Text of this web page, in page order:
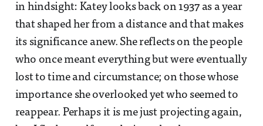
in hindsight: Katey looks back on 1937 as a year
that shaped her from a distance and that makes
its significance anew. She reflects on the people
who once meant everything but were eventually
lost to time and circumstance; on those whose
importance she overlooked yet who seemed to
reappear. Perhaps it is me just projecting again,